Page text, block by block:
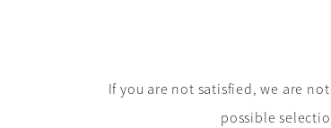
If you are not satisfied, we are
possible